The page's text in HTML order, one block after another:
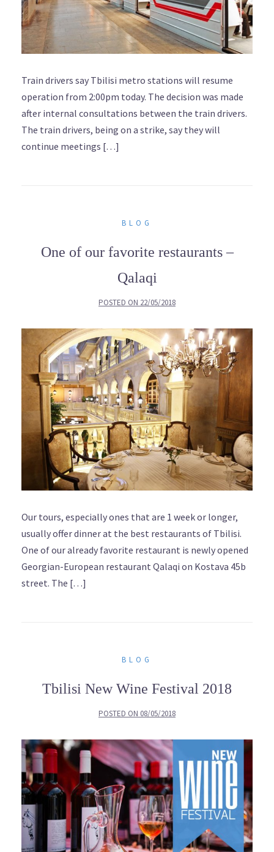
Train drivers say Tbilisi metro stations will resume
operation from 2:00pm today. The decision was made
after internal consultations between the train drivers.
The train drivers, being on a strike, say they will
continue meetings […]
BLOG
One of our favorite restaurants –
Qalaqi
POSTED ON 22/05/2018
Our tours, especially ones that are 1 week or longer,
usually offer dinner at the best restaurants of Tbilisi.
One of our already favorite restaurant is newly opened
Georgian-European restaurant Qalaqi on Kostava 45b
street. The […]
BLOG
Tbilisi New Wine Festival 2018
POSTED ON 08/05/2018